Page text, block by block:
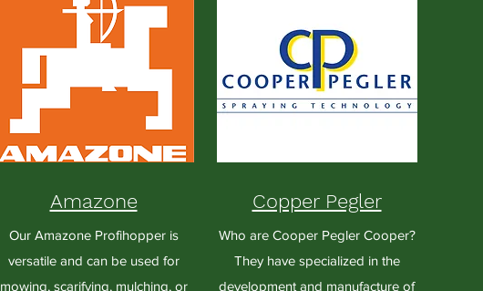
Amazone
Our Amazone Profihopper is
versatile and can be used for
mowing, scarifying, mulching, or
Copper Pegler
Who are Cooper Pegler Cooper?
They have specialized in the
development and manufacture of